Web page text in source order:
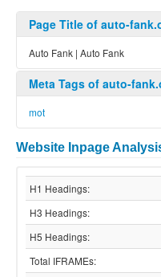
Page Title of auto-
Auto Fank | Auto Fank
Meta Tags of auto-
mot
Website Inpage
H1 Headings:
H3 Headings:
H5 Headings:
Total IFRAMEs: